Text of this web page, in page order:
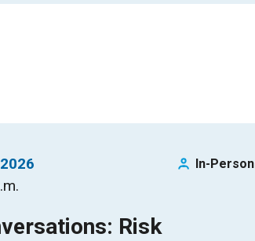
Risk
In-Person